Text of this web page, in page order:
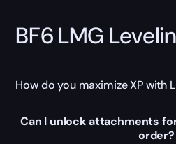
BF6 LMG
How do you maximize XP with
Can I unlock attachments
order?